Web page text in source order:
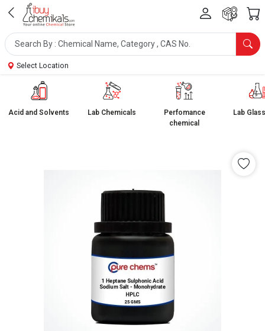
Select Location
Acid and Solvents Lab Chemicals
Perfomance
chemical
Lab